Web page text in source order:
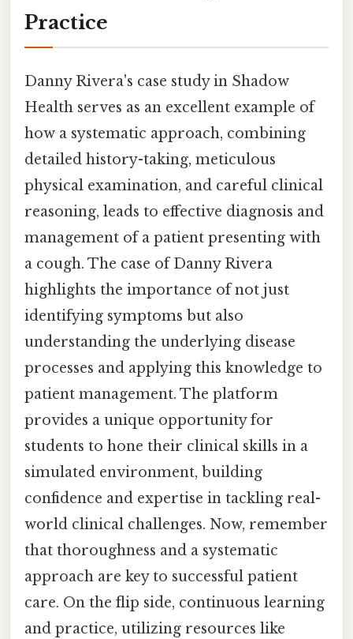
Practice
Danny Rivera's case study in Shadow
Health serves as an excellent example of
how a systematic approach, combining
detailed history-taking, meticulous
physical examination, and careful clinical
reasoning, leads to effective diagnosis and
management of a patient presenting with
a cough. The case of Danny Rivera
highlights the importance of not just
identifying symptoms but also
understanding the underlying disease
processes and applying this knowledge to
patient management. The platform
provides a unique opportunity for
students to hone their clinical skills in a
simulated environment, building
confidence and expertise in tackling real-
world clinical challenges. Now, remember
that thoroughness and a systematic
approach are key to successful patient
care. On the flip side, continuous learning
and practice, utilizing resources like